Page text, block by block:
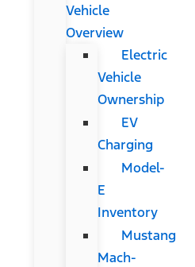
Vehicle
Overview
Electric
Vehicle
Ownership
EV
Charging
Model-
E
Inventory
Mustang
Mach-